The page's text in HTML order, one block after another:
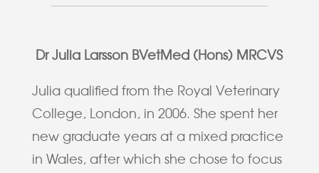
Dr Julia Larsson BVetMed (Hons) MRCVS
Julia qualified from the Royal Veterinary
College, London, in 2006. She spent her
new graduate years at a mixed practice
in Wales, after which she chose to focus